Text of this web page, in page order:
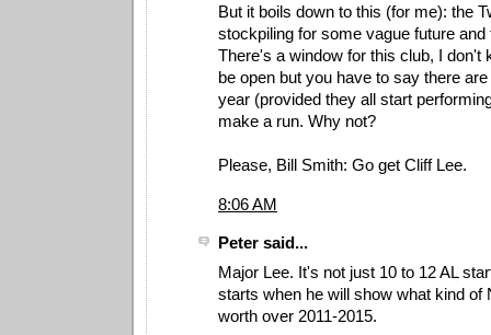
But it boils down to this (for me): the
stockpiling for some vague future and
There's a window for this club, I don't
be open but you have to say there
year (provided they all start
make a run. Why not?
Please, Bill Smith: Go get Cliff Lee.
8:06 AM
Peter said...
Major Lee. It's not just 10 to 12 AL
starts when he will show what kind of
worth over 2011-2015.